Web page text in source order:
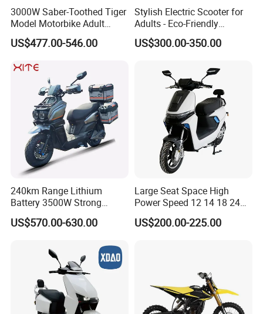
3000W Saber-Toothed Tiger
Model Motorbike Adult
Cycle Quality Bike Electric
Mobility Motorcycle with
Facing Durt Motor Scooter
US$477.00-546.00
Stylish Electric Scooter for
Adults - Eco-Friendly
Motorbike
US$300.00-350.00
240km Range Lithium
Battery 3500W Strong
Power Electric Motorcycle
Motorbike
US$570.00-630.00
Large Seat Space High
Power Speed 12 14 18 24
Inch 1000W 2000W 3000W
4000W 6000W 8000W 60V
US$200.00-225.00